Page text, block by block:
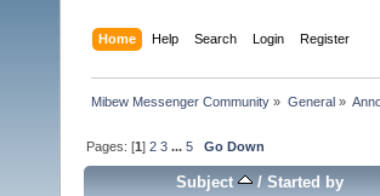
Home Help Search Login Register
Mibew Messenger Community » General»
Pages: [1]2 3 ...5 Go Down
Subject /Started by